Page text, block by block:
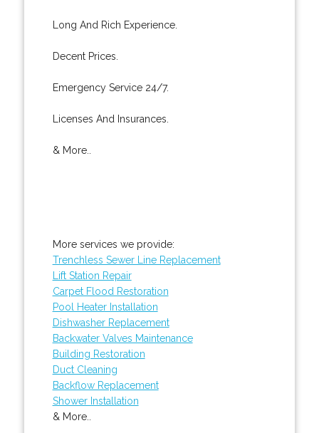
Long And Rich Experience.
Decent Prices.
Emergency Service 24/7.
Licenses And Insurances.
& More..
More services we provide:
Trenchless Sewer Line Replacement
Lift Station Repair
Carpet Flood Restoration
Pool Heater Installation
Dishwasher Replacement
Backwater Valves Maintenance
Building Restoration
Duct Cleaning
Backflow Replacement
Shower Installation
& More..